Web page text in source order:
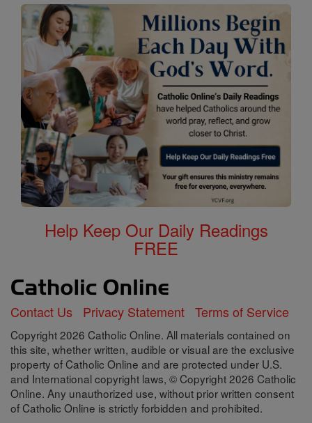
Help Keep Our Daily Readings
FREE
Contact Us Privacy Statement Terms of Service
Copyright 2026 Catholic Online. All materials contained on
this site, whether written, audible or visual are the exclusive
property of Catholic Online and are protected under U.S.
and International copyright laws, © Copyright 2026 Catholic
Online. Any unauthorized use, without prior written consent
of Catholic Online is strictly forbidden and prohibited.